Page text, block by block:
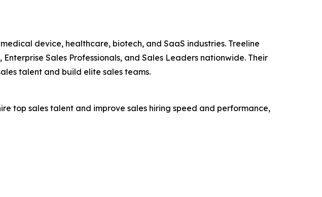
device, healthcare, biotech, and SaaS industries. Treeline
Sales Professionals, and Sales Leaders nationwide. Their
talent and build elite sales teams.
top sales talent and improve sales hiring speed and performance,